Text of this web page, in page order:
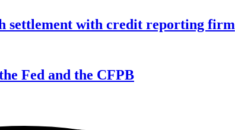
settlement with credit reporting firm
Fed and the CFPB